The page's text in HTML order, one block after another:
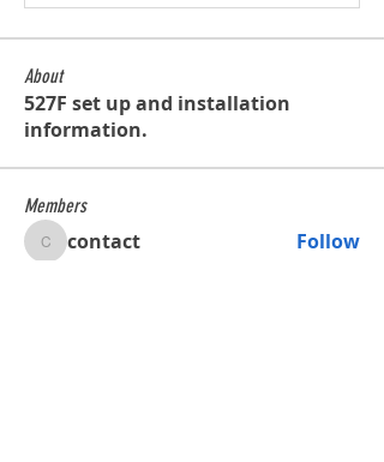
About
527F set up and installation
information.
Members
contactcontact
Follow